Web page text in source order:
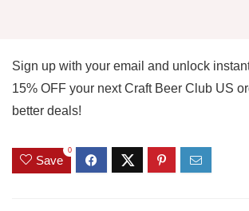
Sign up with your email and unlock
15% OFF your next Craft Beer Club US
better deals!
Save
0